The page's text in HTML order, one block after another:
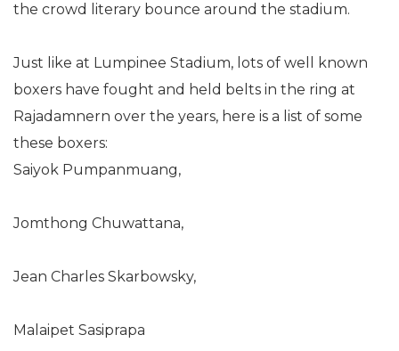
the crowd literary bounce around the stadium.
Just like at Lumpinee Stadium, lots of well known
boxers have fought and held belts in the ring at
Rajadamnern over the years, here is a list of some
these boxers:
Saiyok Pumpanmuang,
Jomthong Chuwattana,
Jean Charles Skarbowsky,
Malaipet Sasiprapa